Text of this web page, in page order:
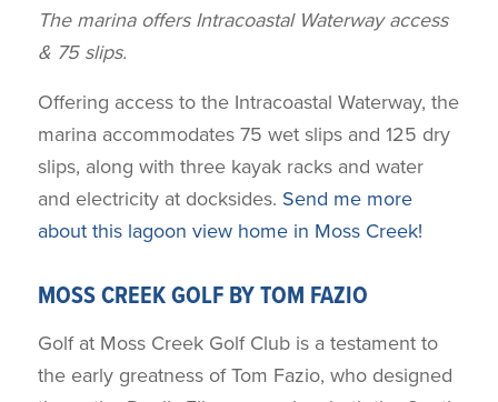
The marina offers Intracoastal Waterway access
& 75 slips.
Offering access to the Intracoastal Waterway, the
marina accommodates 75 wet slips and 125 dry
slips, along with three kayak racks and water
and electricity at docksides. Send me more
about this lagoon view home in Moss Creek!
MOSS CREEK GOLF BY TOM FAZIO
Golf at Moss Creek Golf Club is a testament to
the early greatness of Tom Fazio, who designed